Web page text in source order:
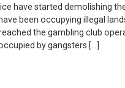
have started demolishing
been occupying illegal
the gambling club
by gangsters […]